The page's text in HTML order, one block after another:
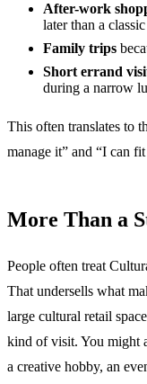
After-work
later than a
Family trips
Short errand
during a narrow
This often translates to
manage it” and “I can
More Than a
People often treat
That undersells what
large cultural retail
kind of visit. You might
a creative hobby, an